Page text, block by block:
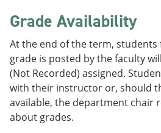
Grade Availability
At the end of the term,
grade is posted by the faculty
(Not Recorded) assigned.
with their instructor or, should
available, the department chair
about grades.